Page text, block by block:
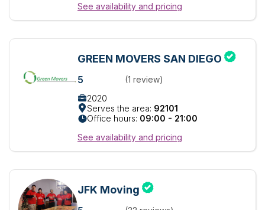
See availability and pricing
GREEN MOVERS SAN DIEGO
5
(1 review)
2020
Serves the area: 92101
Office hours: 09:00 - 21:00
See availability and pricing
JFK Moving